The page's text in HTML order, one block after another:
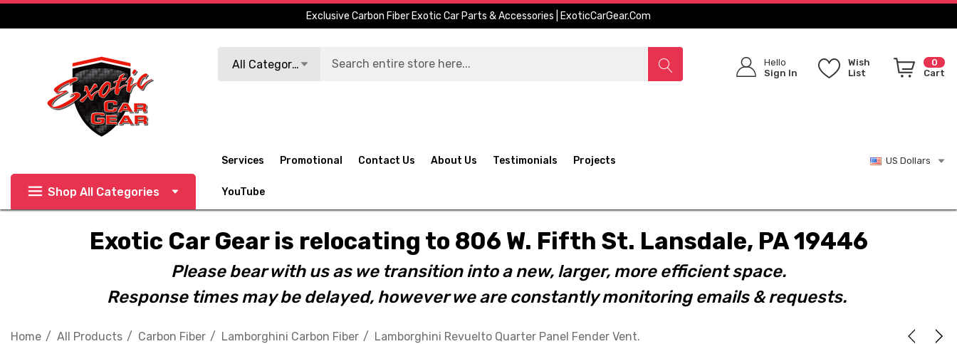
Exclusive Carbon Fiber Exotic Car Parts & Accessories | ExoticCarGear.com
All Categories
Hello
Sign In
Wish
List
0
Cart
Shop All Categories
Services Promotional Contact Us About Us Testimonials Projects
YouTube
US Dollars
Exotic Car Gear is relocating to 806 W. Fifth St. Lansdale, PA 19446
Please bear with us as we transition into a new, larger, more efficient space.
Response times may be delayed, however we are constantly monitoring emails & requests.
Home All Products Carbon Fiber Lamborghini Carbon Fiber Lamborghini Revuelto Quarter Panel Fender Vent.